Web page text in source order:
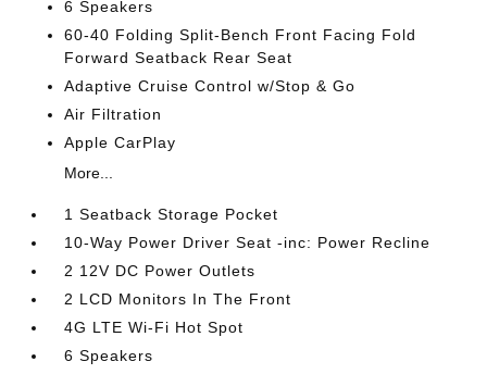
6 Speakers
60-40 Folding Split-Bench Front Facing Fold
Forward Seatback Rear Seat
Adaptive Cruise Control w/Stop & Go
Air Filtration
Apple CarPlay
More...
1 Seatback Storage Pocket
10-Way Power Driver Seat -inc: Power Recline
2 12V DC Power Outlets
2 LCD Monitors In The Front
4G LTE Wi-Fi Hot Spot
6 Speakers